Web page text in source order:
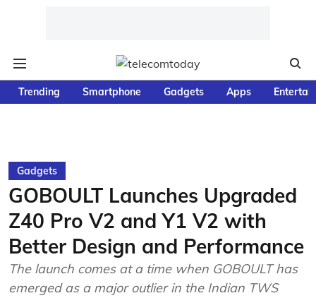
Trending Smartphone Gadgets Apps
Gadgets
GOBOULT Launches Upgraded
Z40 Pro V2 and Y1 V2 with
Better Design and Performance
The launch comes at a time when GOBOULT has
emerged as a major outlier in the Indian TWS